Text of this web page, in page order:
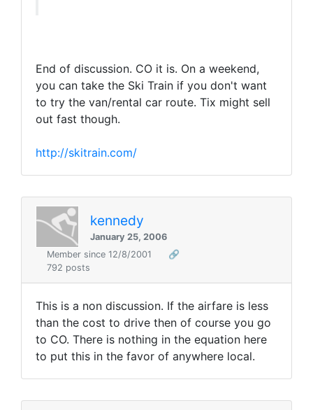
End of discussion. CO it is. On a weekend,
you can take the Ski Train if you don't want
to try the van/rental car route. Tix might sell
out fast though.
http://skitrain.com/
kennedy
January 25, 2006
Member since 12/8/2001
🔗
792 posts
This is a non discussion. If the airfare is less
than the cost to drive then of course you go
to CO. There is nothing in the equation here
to put this in the favor of anywhere local.